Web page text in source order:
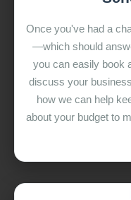
Once you've had a
—which should
you can easily book
discuss your
how we can help
about your budget to